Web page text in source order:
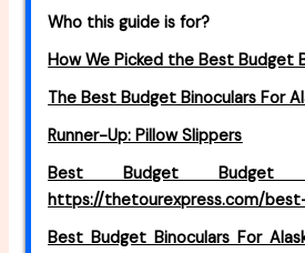
Who this guide is for?
How We Picked the Best Budget
The Best Budget Binoculars For
Runner-Up: Pillow Slippers
Best Budget Budget
https://thetourexpress.com/
Best Budget Binoculars For